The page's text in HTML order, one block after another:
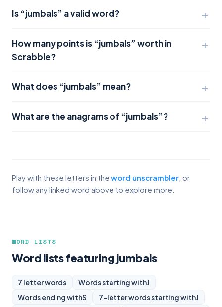
Is “jumbals” a valid word?
How many points is “jumbals” worth in
Scrabble?
What does “jumbals” mean?
What are the anagrams of “jumbals”?
Play with these letters in the word unscrambler , or
follow any linked word above to explore more.
WORD LISTS
Word lists featuring jumbals
7 letter words Words starting withJ
Words ending withS 7-letter words starting withJ